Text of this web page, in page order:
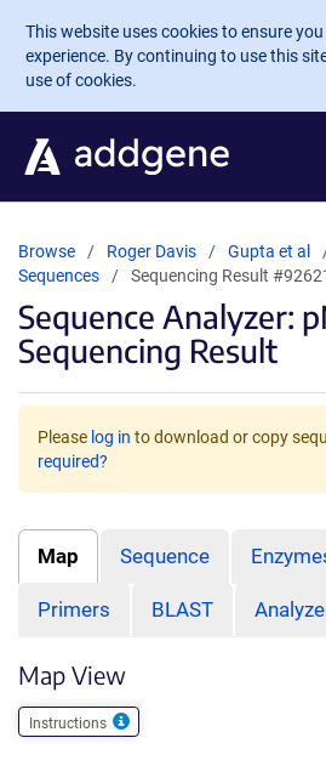
Skip to main content
This website uses cookies to ensure
experience. By continuing to use this
use of cookies.
Browse Roger Davis Gupta et al
Sequences
Sequencing Result
Sequence Analyzer:
Sequencing Result
Please log in to download or copy
required?
Map Sequence
Primers BLAST
Map View
Instructions